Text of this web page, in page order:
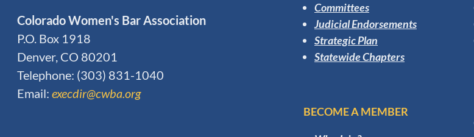
Colorado Women's Bar Association
P.O. Box 1918
Denver, CO 80201
Telephone: (303) 831-1040
Email: execdir@cwba.org
Committees
Judicial Endorsements
Strategic Plan
Statewide Chapters
BECOME A MEMBER